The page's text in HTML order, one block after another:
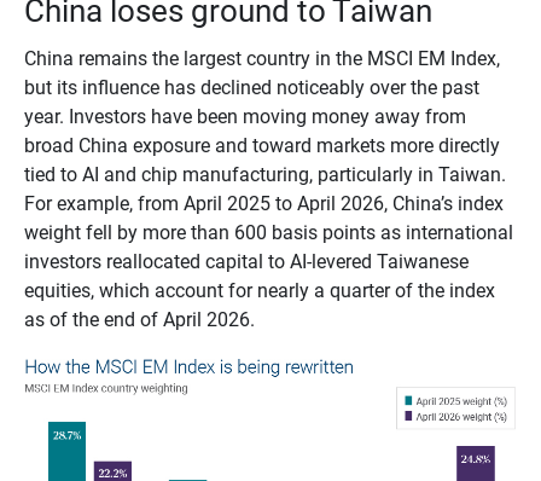
China loses ground to Taiwan
China remains the largest country in the MSCI EM Index,
but its influence has declined noticeably over the past
year. Investors have been moving money away from
broad China exposure and toward markets more directly
tied to AI and chip manufacturing, particularly in Taiwan.
For example, from April 2025 to April 2026, China’s index
weight fell by more than 600 basis points as international
investors reallocated capital to AI-levered Taiwanese
equities, which account for nearly a quarter of the index
as of the end of April 2026.